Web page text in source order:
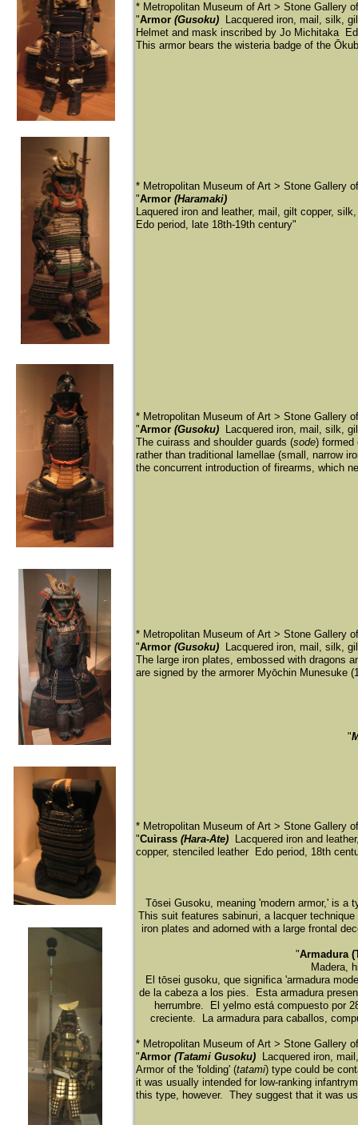
* Metropolitan Museum of Art > Stone Gallery
"Armor (Gusoku)
Lacquered iron, mail, silk,
Helmet and mask inscribed by Jo Michitaka
This armor bears the wisteria badge of the
* Metropolitan Museum of Art > Stone Gallery
"Armor (Haramaki)
Laquered iron and leather, mail, gilt copper,
Edo period, late 18th-19th century"
* Metropolitan Museum of Art > Stone Gallery
"Armor (Gusoku)
Lacquered iron, mail, silk,
The cuirass and shoulder guards (sode) formed
rather than traditional lamellae (small, narrow
the concurrent introduction of firearms, which
* Metropolitan Museum of Art > Stone Gallery
"Armor (Gusoku)
Lacquered iron, mail, silk,
The large iron plates, embossed with dragons
are signed by the armorer Myōchin Munesuke
​"
* Metropolitan Museum of Art > Stone Gallery
"Cuirass (Hara-Ate)
Lacquered iron and
copper, stenciled leather Edo period, 18th
Tōsei Gusoku, meaning 'modern armor,' is a
This suit features sabinuri, a lacquer
iron plates and adorned with a large frontal
"Armadura
Madera,
El tōsei gusoku, que significa 'armadura
de la cabeza a los pies. Esta armadura
herrumbre. El yelmo estácompuesto por
creciente. La armadura para caballos,
* Metropolitan Museum of Art > Stone Gallery
"Armor (Tatami Gusoku)
Lacquered iron,
Armor of the 'folding' (tatami) type could be
it was usually intended for low-ranking
this type, however. They suggest that it was